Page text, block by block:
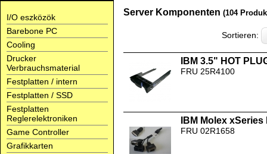
I/O eszközök
Barebone PC
Cooling
Drucker
Verbrauchsmaterial
Festplatten / intern
Festplatten / SSD
Festplatten
Reglerelektroniken
Game Controller
Grafikkarten
Server Komponenten (104
Sortieren:
IBM 3.5" HOT
FRU 25R4100
IBM Molex
FRU 02R1658